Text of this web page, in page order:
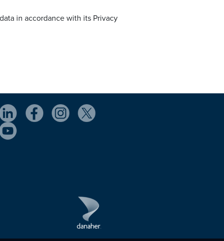
in accordance with its Privacy